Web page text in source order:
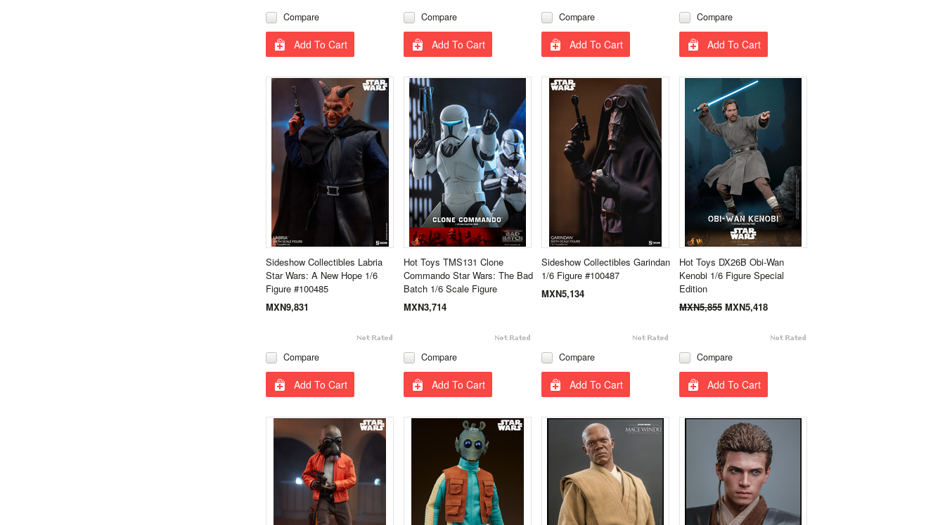
Compare
Add To Cart
Compare
Add To Cart
Compare
Add To Cart
Compare
Add To Cart
Sideshow Collectibles Labria
Star Wars: A New Hope 1/6
Figure #100485
MXN9,831
Compare
Add To Cart
Hot Toys TMS131 Clone
Commando Star Wars: The Bad
Batch 1/6 Scale Figure
MXN3,714
Compare
Add To Cart
Sideshow Collectibles Garindan
1/6 Figure #100487
MXN5,134
Compare
Add To Cart
Hot Toys DX26B Obi-Wan
Kenobi 1/6 Figure Special
Edition
MXN5,855 MXN5,418
Compare
Add To Cart